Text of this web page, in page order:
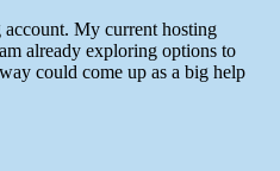
My current hosting
already exploring options to
could come up as a big help